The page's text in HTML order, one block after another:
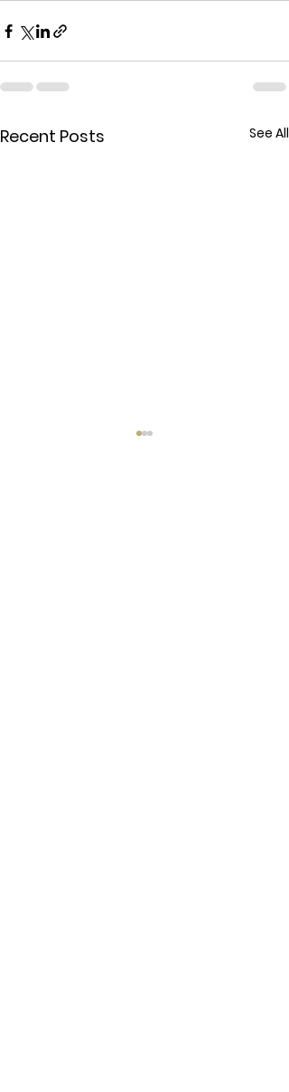
Recent Posts See All